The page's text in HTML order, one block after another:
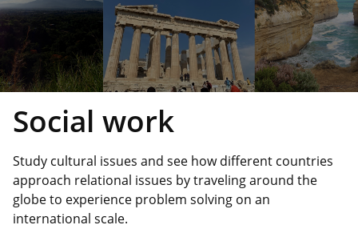
Social work
Study cultural issues and see how different countries
approach relational issues by traveling around the
globe to experience problem solving on an
international scale.